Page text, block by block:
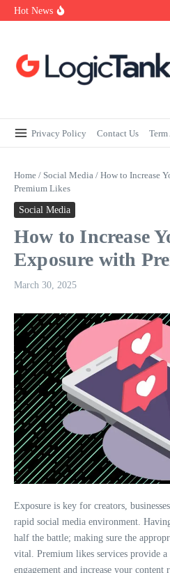
Skip to content
Hot News
Why Understanding Travel
Claims are a Richer Source
Privacy Policy Contact Us
Home / Social Media / How to Increase
Premium Likes
Social Media
How to Increase
Exposure with
March 30, 2025
Exposure is key for creators,
rapid social media environment.
half the battle; making sure the
vital. Premium likes services provide
engagement and increase your content